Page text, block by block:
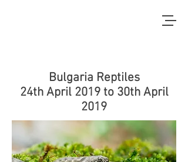
Bulgaria Reptiles
24th April 2019 to 30th April
2019